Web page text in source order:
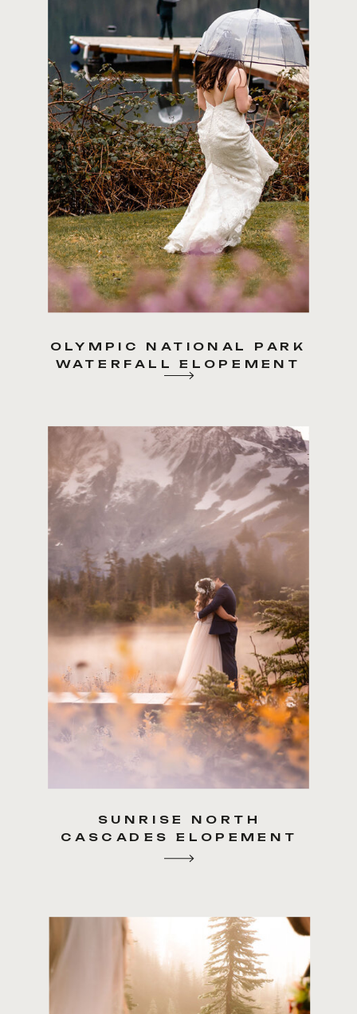
COVERAGE ranges from 5
hours to multi-day coverage
SUNRISE NORTH
CASCADES ELOPEMENT
OLYMPIC NATIONAL PARK
WATERFALL ELOPEMENT